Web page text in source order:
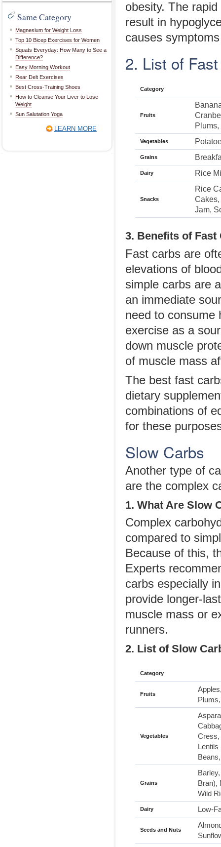
Same Category
Magnesium for Weight Loss
Top 10 Bicep Exercises for Women
Squats Everyday: How Many to See a
Difference?
Easy Morning Workout
Rear Delt Exercises
Best Cross-Training Shoes
How to Cleanse Your Liver to Lose
Weight
Sun Salutation Yoga
LEARN MORE
obesity. The
result in
causes
2. List of
Category
Fruits
Vegetables
Grains
Dairy Rice
Snacks
Rice
Jam,
3. Benefits of Fast
Fast carbs are
elevations of
simple carbs are
an immediate
need to consume
exercise as a
down muscle
of muscle mass
The best fast
dietary
combinations of
for these
Slow Carbs
Another type of
are the complex
1. What Are Slow
Complex
compared to
Because of this,
Experts
carbs especially
provide longer-
muscle mass or
runners.
2. List of Slow
Category
Fruits
Vegetables
Cress,
Grains
Bran),
Wild
Dairy Low-
Seeds and Nuts